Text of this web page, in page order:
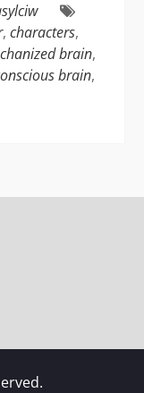
, characters,
brain,
brain,